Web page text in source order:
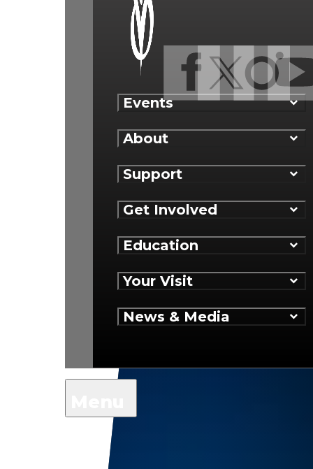
Events
About
Support
Get Involved
Education
Your Visit
News & Media